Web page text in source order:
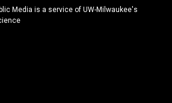
c
e
Media is a service of UW-Milwaukee's